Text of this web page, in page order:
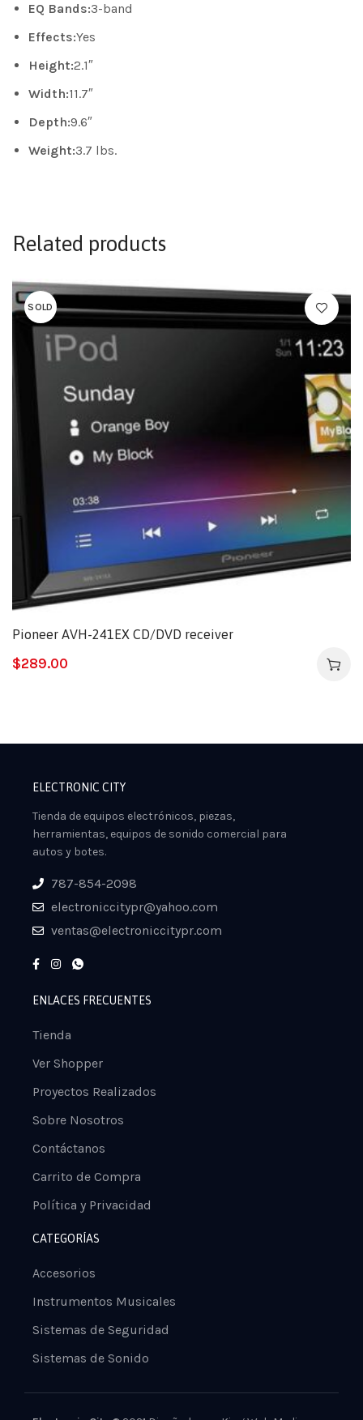
EQ Bands:3-band
Effects:Yes
Height:2.1″
Width:11.7″
Depth:9.6″
Weight:3.7 lbs.
Related products
SOLD
Pioneer AVH-241EX CD/DVD receiver
$289.00
ELECTRONIC CITY
Tienda de equipos electrónicos, piezas,
herramientas, equipos de sonido comercial para
autos y botes.
787-854-2098
electroniccitypr@yahoo.com
ventas@electroniccitypr.com
ENLACES FRECUENTES
Tienda
Ver Shopper
Proyectos Realizados
Sobre Nosotros
Contáctanos
Carrito de Compra
Política y Privacidad
CATEGORÍAS
Accesorios
Instrumentos Musicales
Sistemas de Seguridad
Sistemas de Sonido